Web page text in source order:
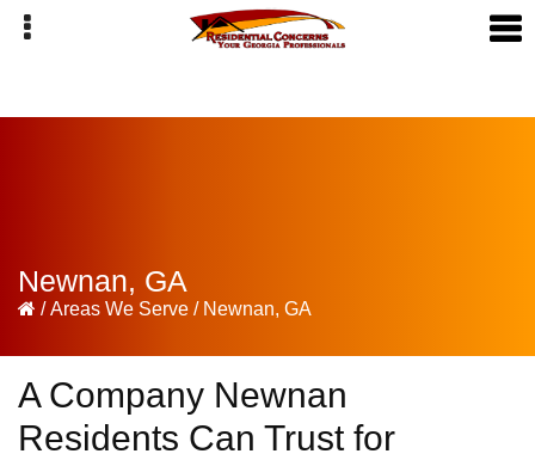
Skip
Skip
Skip
Newnan, GA
/Areas We Serve / Newnan, GA
A Company Newnan
Residents Can Trust for